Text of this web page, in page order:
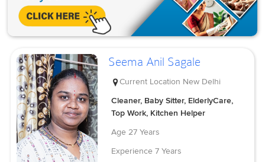
Seema Anil Sagale
Current Location New Delhi
Cleaner, Baby Sitter, ElderlyCare,
Top Work, Kitchen Helper
Age 27 Years
Experience 7 Years